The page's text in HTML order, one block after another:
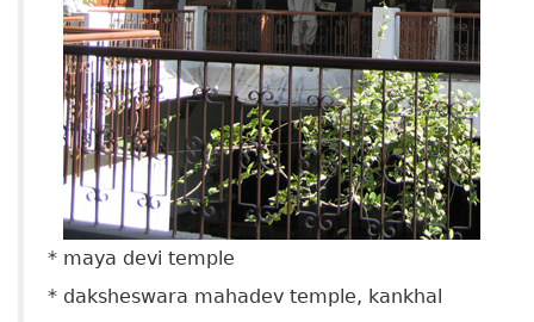
* maya devi temple
* daksheswara mahadev temple, kankhal